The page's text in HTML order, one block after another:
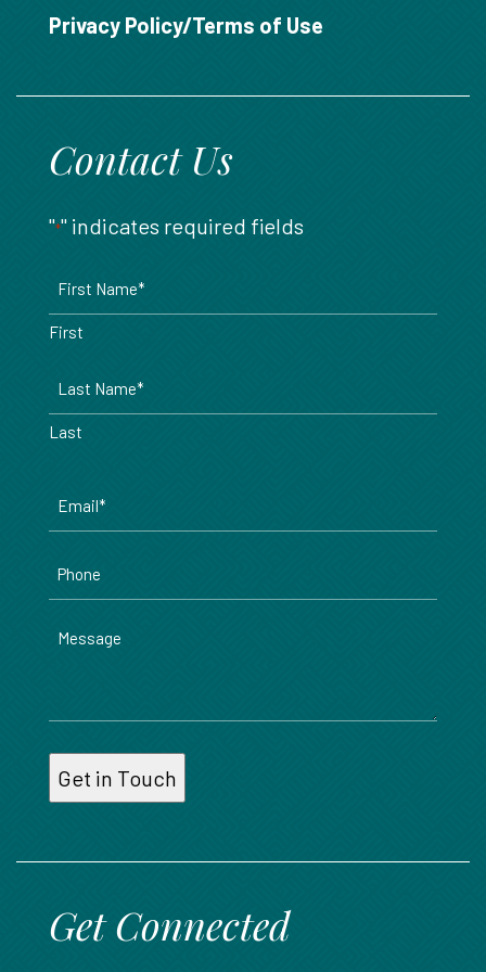
Privacy Policy/Terms of Use
Contact Us
"*" indicates required fields
First
Last
Message
Get Connected